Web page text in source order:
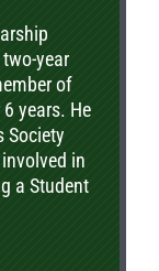
year
of
years. He
Society
in
a Student
in
Tech,